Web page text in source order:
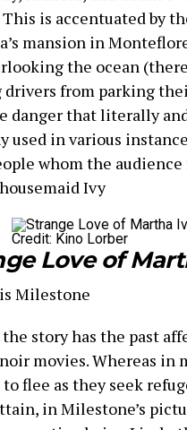
is accentuated by
mansion in
the ocean
from parking
that literally
used in various
whom the
Ivy
Credit: Kino Lorber
Love of
Milestone
story has the past
movies. Whereas in
flee as they seek
in Milestone’s